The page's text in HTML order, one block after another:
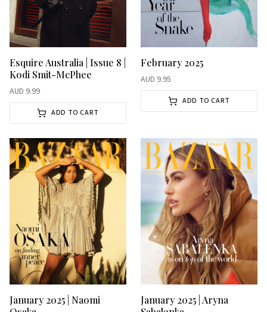
Esquire Australia | Issue 8 |
Kodi Smit-McPhee
AUD 9.99
ADD TO CART
February 2025
AUD 9.95
ADD TO CART
January 2025 | Naomi
January 2025 | Aryna